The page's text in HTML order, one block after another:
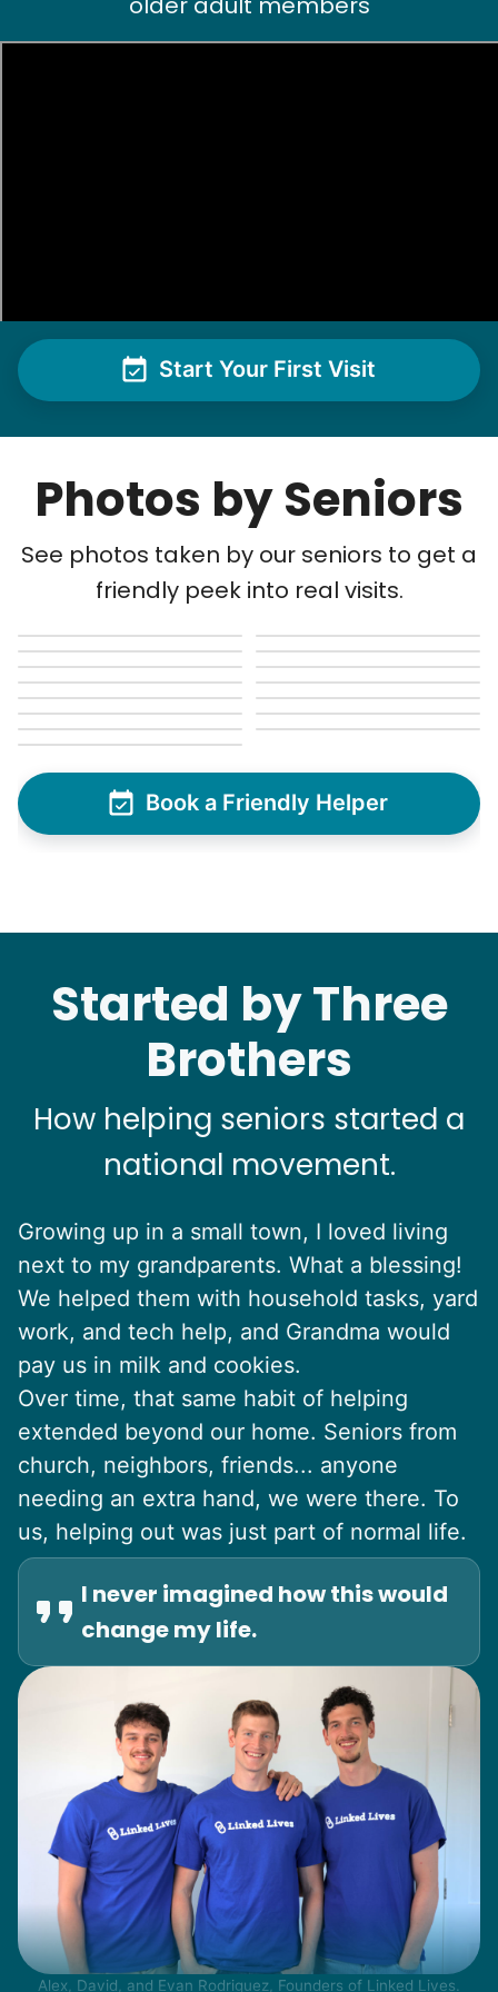
Start Your First Visit
Photos by Seniors
See photos taken by our seniors to get a
friendly peek into real visits.
Book a Friendly Helper
Started by Three
Brothers
How helping seniors started a
national movement.
Growing up in a small town, I loved living
next to my grandparents. What a blessing!
We helped them with household tasks, yard
work, and tech help, and Grandma would
pay us in milk and cookies.
Over time, that same habit of helping
extended beyond our home. Seniors from
church, neighbors, friends... anyone
needing an extra hand, we were there. To
us, helping out was just part of normal life.
I never imagined how this would
change my life.
Alex, David, and Evan Rodriguez, Founders of Linked Lives.